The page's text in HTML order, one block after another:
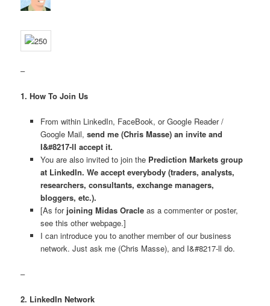
–
1. How To Join Us
From within LinkedIn, FaceBook, or Google Reader /
Google Mail, send me (Chris Masse) an invite and
I&#8217-ll accept it.
You are also invited to join the Prediction Markets group
at LinkedIn. We accept everybody (traders, analysts,
researchers, consultants, exchange managers,
bloggers, etc.).
[As for joining Midas Oracleas a commenter or poster,
see this other webpage.]
I can introduce you to another member of our business
network. Just ask me (Chris Masse), and I&#8217-ll do.
–
2. LinkedIn Network